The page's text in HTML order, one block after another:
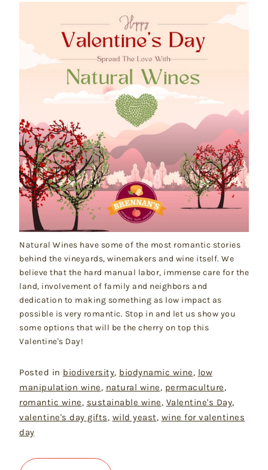
Natural Wines have some of the most romantic stories
behind the vineyards, winemakers and wine itself. We
believe that the hard manual labor, immense care for the
land, involvement of family and neighbors and
dedication to making something as low impact as
possible is very romantic. Stop in and let us show you
some options that will be the cherry on top this
Valentine's Day!
Posted in biodiversity, biodynamic wine, low
manipulation wine, natural wine, permaculture,
romantic wine, sustainable wine, Valentine's Day,
valentine's day gifts, wild yeast, wine for valentines
day